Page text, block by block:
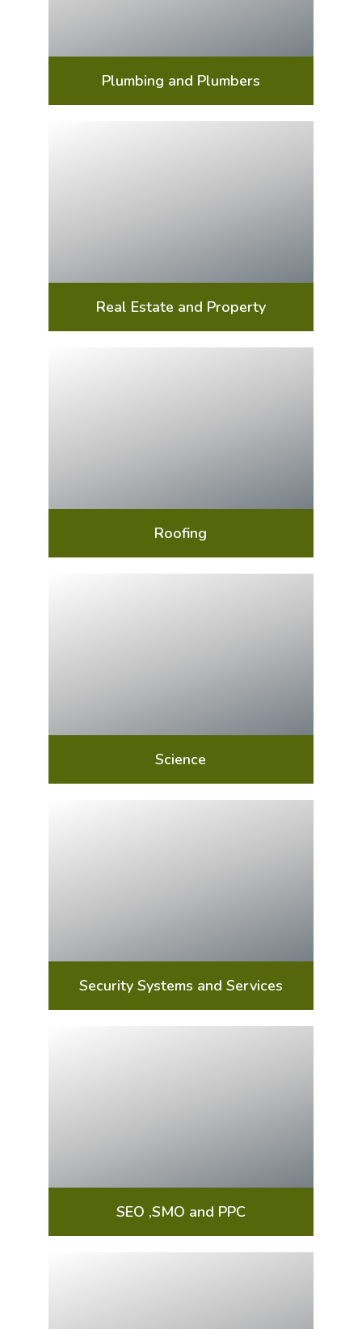
Plumbing and Plumbers
Real Estate and Property
Roofing
Science
Security Systems and Services
SEO ,SMO and PPC